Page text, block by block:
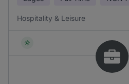
Hospitality & Leisure